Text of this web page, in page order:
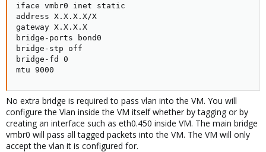
iface vmbr0 inet static
address X.X.X.X/X
gateway X.X.X.X
bridge-ports bond0
bridge-stp off
bridge-fd 0
mtu 9000
No extra bridge is required to pass vlan into the VM. You will
configure the Vlan inside the VM itself whether by tagging or by
creating an interface such as eth0.450 inside VM. The main bridge
vmbr0 will pass all tagged packets into the VM. The VM will only
accept the vlan it is configured for.